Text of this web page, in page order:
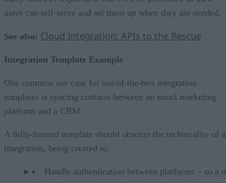
users can self-serve and set them up when they are needed.
See also: Cloud Integration: APIs to the Rescue
Integration Template Example
One common use case for out-of-the-box integration
templates is syncing contacts between an email marketing
platform and a CRM.
A fully-formed template should obscure the technicality of
integration, being created to:
Handle authentication between platforms – so a